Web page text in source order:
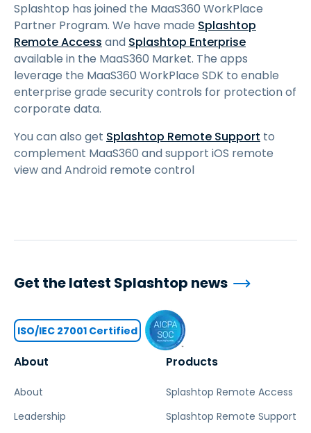
Splashtop has joined the MaaS360 WorkPlace
Partner Program. We have made Splashtop
Remote Access and Splashtop Enterprise
available in the MaaS360 Market. The apps
leverage the MaaS360 WorkPlace SDK to enable
enterprise grade security controls for protection of
corporate data.
You can also get Splashtop Remote Support to
complement MaaS360 and support iOS remote
view and Android remote control
About
About
Leadership
Products
Splashtop Remote Access
Splashtop Remote Support
Get the latest Splashtop news
ISO/IEC 27001 Certified